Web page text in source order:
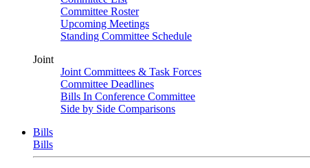
Committee Roster
Upcoming Meetings
Standing Committee Schedule
Joint
Joint Committees & Task Forces
Committee Deadlines
Bills In Conference Committee
Side by Side Comparisons
Bills
Bills